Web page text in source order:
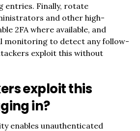
entries. Finally, rotate
and other high-
2FA where available, and
monitoring to detect any follow-
exploit this without
exploit this
in?
enables unauthenticated